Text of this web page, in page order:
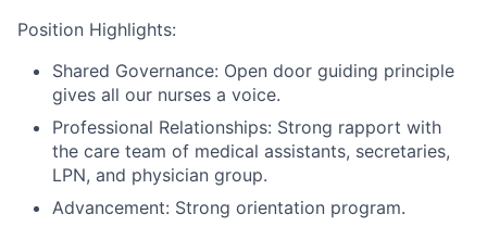
Position Highlights:
Shared Governance: Open door guiding principle
gives all our nurses a voice.
Professional Relationships: Strong rapport with
the care team of medical assistants, secretaries,
LPN, and physician group.
Advancement: Strong orientation program.